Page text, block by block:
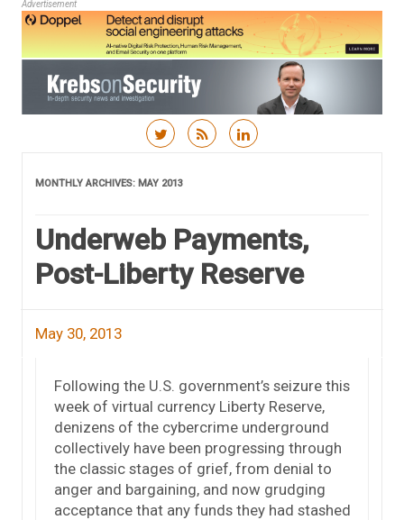
Advertisement
MONTHLY ARCHIVES: MAY 2013
Underweb Payments,
Post-Liberty Reserve
May 30, 2013
Following the U.S. government’s seizure this
week of virtual currency Liberty Reserve,
denizens of the cybercrime underground
collectively have been progressing through
the classic stages of grief, from denial to
anger and bargaining, and now grudging
acceptance that any funds they had stashed